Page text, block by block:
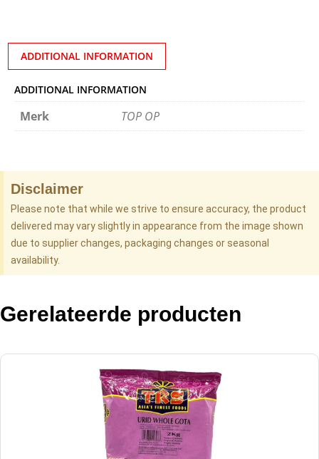
ADDITIONAL INFORMATION
ADDITIONAL INFORMATION
Merk TOP OP
Disclaimer
Please note that while we strive to ensure accuracy, the product
delivered may vary slightly in appearance from the image shown
due to supplier changes, packaging changes or seasonal
availability.
Gerelateerde producten